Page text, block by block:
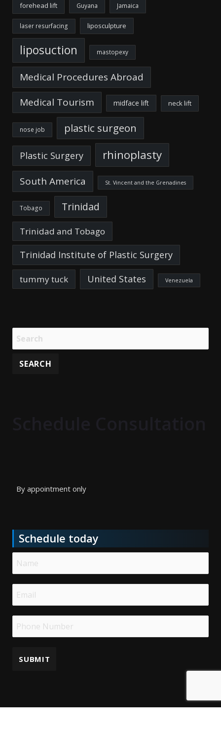
forehead lift Guyana Jamaica
laser resurfacing liposculpture
liposuction mastopexy
Medical Procedures Abroad
Medical Tourism
midface lift neck lift
nose job plastic surgeon
Plastic Surgery rhinoplasty
South America St. Vincent and the Grenadines
Tobago Trinidad
Trinidad and Tobago
Trinidad Institute of Plastic Surgery
tummy tuck United States Venezuela
By appointment only
Schedule today